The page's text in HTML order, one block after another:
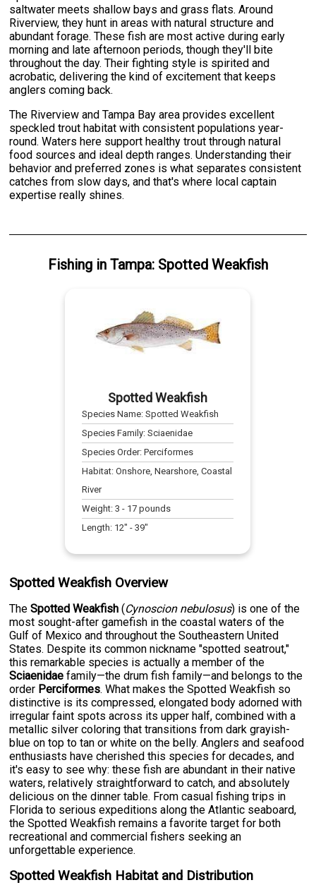
saltwater meets shallow bays and grass flats. Around
Riverview, they hunt in areas with natural structure and
abundant forage. These fish are most active during early
morning and late afternoon periods, though they'll bite
throughout the day. Their fighting style is spirited and
acrobatic, delivering the kind of excitement that keeps
anglers coming back.
The Riverview and Tampa Bay area provides excellent
speckled trout habitat with consistent populations year-
round. Waters here support healthy trout through natural
food sources and ideal depth ranges. Understanding their
behavior and preferred zones is what separates consistent
catches from slow days, and that's where local captain
expertise really shines.
Fishingin Tampa: Spotted Weakfish
Spotted Weakfish
Species Name:Spotted Weakfish
Species Family:Sciaenidae
Species Order:Perciformes
Habitat:Onshore, Nearshore, Coastal
River
Weight:3 - 17 pounds
Length: 12" -39"
Spotted Weakfish Overview
TheSpotted Weakfish (Cynoscion nebulosus) is one of the
most sought-after gamefish in the coastal waters of the
Gulf of Mexico and throughout the Southeastern United
States. Despite its common nickname "spotted seatrout,"
this remarkable species is actually a member of the
Sciaenidae family—the drum fish family—and belongs to the
order Perciformes. What makes the Spotted Weakfish so
distinctive is its compressed, elongated body adorned with
irregular faint spots across its upper half, combined with a
metallic silver coloring that transitions from dark grayish-
blue on top to tan or white on the belly. Anglers and seafood
enthusiasts have cherished this species for decades, and
it's easy to see why: these fish are abundant in their native
waters, relatively straightforward to catch, and absolutely
delicious on the dinner table. From casual fishing trips in
Florida to serious expeditions along the Atlantic seaboard,
the Spotted Weakfish remains a favorite target for both
recreational and commercial fishers seeking an
unforgettable experience.
Spotted Weakfish Habitat and Distribution